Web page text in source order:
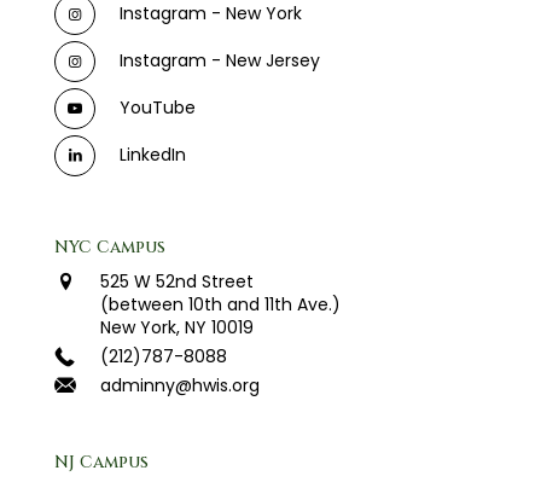
Instagram - New York
Instagram - New Jersey
YouTube
LinkedIn
NYC Campus
525 W 52nd Street
(between 10th and 11th Ave.)
New York, NY 10019
(212)787-8088
adminny@hwis.org
NJ Campus